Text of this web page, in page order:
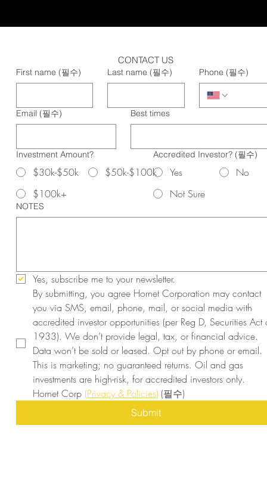
CONTACT US
First name (필수) Last name (필수) Phone (필수)
Email (필수) Best times
Investment Amount?
$30k-$50k
$50k-$100k
$100k+
Accredited Investor? (필수)
Yes
No
Not Sure
NOTES
Yes, subscribe me to your newsletter.
By submitting, you agree Hornet Corporation may contact
you via SMS, email, phone, mail, or social media with
accredited investor opportunities (per Reg D, Securities Act
1933). We don’t provide legal, tax, or financial advice.
Data won’t be sold or leased. Opt out by phone or email.
This is marketing; no guaranteed returns. Oil and gas
investments are high-risk, for accredited investors only.
Hornet Corp (Privacy & Policies) (필수)
Submit